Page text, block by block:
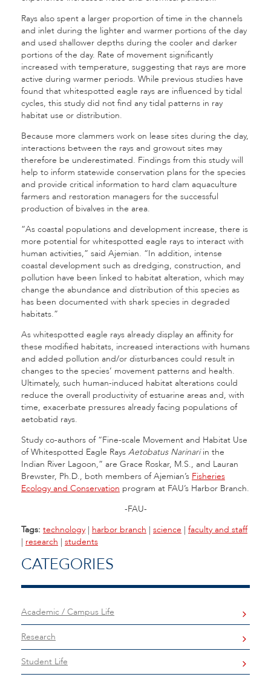
Rays also spent a larger proportion of time in the channels
and inlet during the lighter and warmer portions of the day
and used shallower depths during the cooler and darker
portions of the day. Rate of movement significantly
increased with temperature, suggesting that rays are more
active during warmer periods. While previous studies have
found that whitespotted eagle rays are influenced by tidal
cycles, this study did not find any tidal patterns in ray
habitat use or distribution.
Because more clammers work on lease sites during the day,
interactions between the rays and growout sites may
therefore be underestimated. Findings from this study will
help to inform statewide conservation plans for the species
and provide critical information to hard clam aquaculture
farmers and restoration managers for the successful
production of bivalves in the area.
“As coastal populations and development increase, there is
more potential for whitespotted eagle rays to interact with
human activities,” said Ajemian. “In addition, intense
coastal development such as dredging, construction, and
pollution have been linked to habitat alteration, which may
change the abundance and distribution of this species as
has been documented with shark species in degraded
habitats.”
As whitespotted eagle rays already display an affinity for
these modified habitats, increased interactions with humans
and added pollution and/or disturbances could result in
changes to the species’ movement patterns and health.
Ultimately, such human-induced habitat alterations could
reduce the overall productivity of estuarine areas and, with
time, exacerbate pressures already facing populations of
aetobatid rays.
Study co-authors of “Fine-scale Movement and Habitat Use
of Whitespotted Eagle Rays Aetobatus Narinariin the
Indian River Lagoon,” are Grace Roskar, M.S., and Lauran
Brewster, Ph.D., both members of Ajemian’s Fisheries
Ecology and Conservation program at FAU’s Harbor Branch.
-FAU-
Tags: technology | harbor branch | science | faculty and staff
| research | students
CATEGORIES
Academic / Campus Life
Research
Student Life